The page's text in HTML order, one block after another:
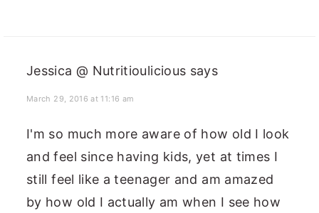
Jessica @ Nutritioulicious says
March 29, 2016 at 11:16 am
I'm so much more aware of how old I look
and feel since having kids, yet at times I
still feel like a teenager and am amazed
by how old I actually am when I see how